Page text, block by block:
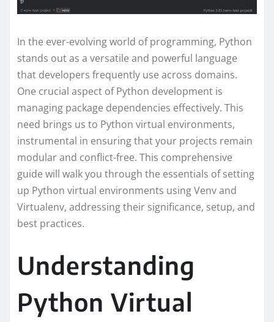
In the ever-evolving world of programming, Python
stands out as a versatile and powerful language
that developers frequently use across domains.
One crucial aspect of Python development is
managing package dependencies effectively. This
need brings us to Python virtual environments,
instrumental in ensuring that your projects remain
modular and conflict-free. This comprehensive
guide will walk you through the essentials of setting
up Python virtual environments using Venv and
Virtualenv, addressing their significance, setup, and
best practices.
Understanding
Python Virtual